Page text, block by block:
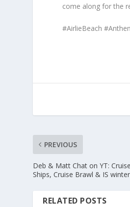
come along for the
#AirlieBeach
PREVIOUS
Deb & Matt Chat on YT:
Ships, Cruise Brawl & IS
RELATED POSTS